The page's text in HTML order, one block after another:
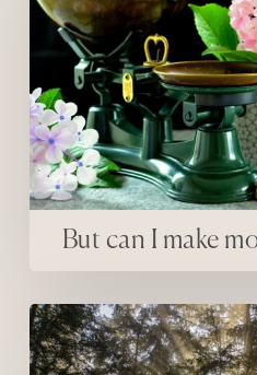
But can I make
The first thing that fear can’t stand…